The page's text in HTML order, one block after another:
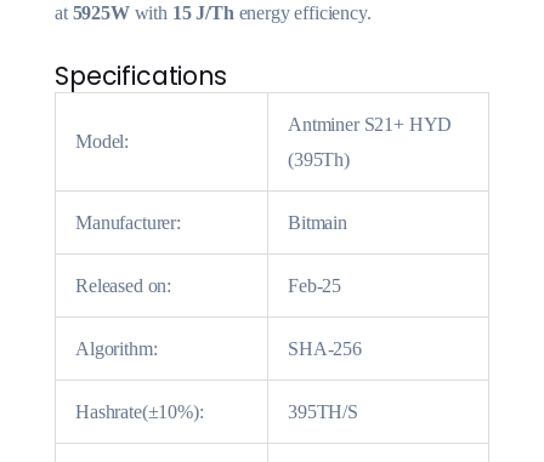
at 5925Wwith 15 J/Th energy efficiency.
Specifications
Model:
Antminer S21+ HYD
(395Th)
Manufacturer: Bitmain
Released on: Feb-25
Algorithm: SHA-256
Hashrate(±10%): 395TH/S